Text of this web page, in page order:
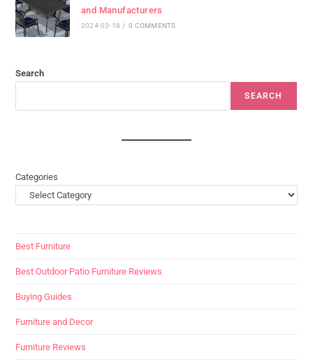
and Manufacturers
2024-03-18 / 0 COMMENTS
Search
SEARCH
Categories
Best Furniture
Best Outdoor Patio Furniture Reviews
Buying Guides
Furniture and Decor
Furniture Reviews